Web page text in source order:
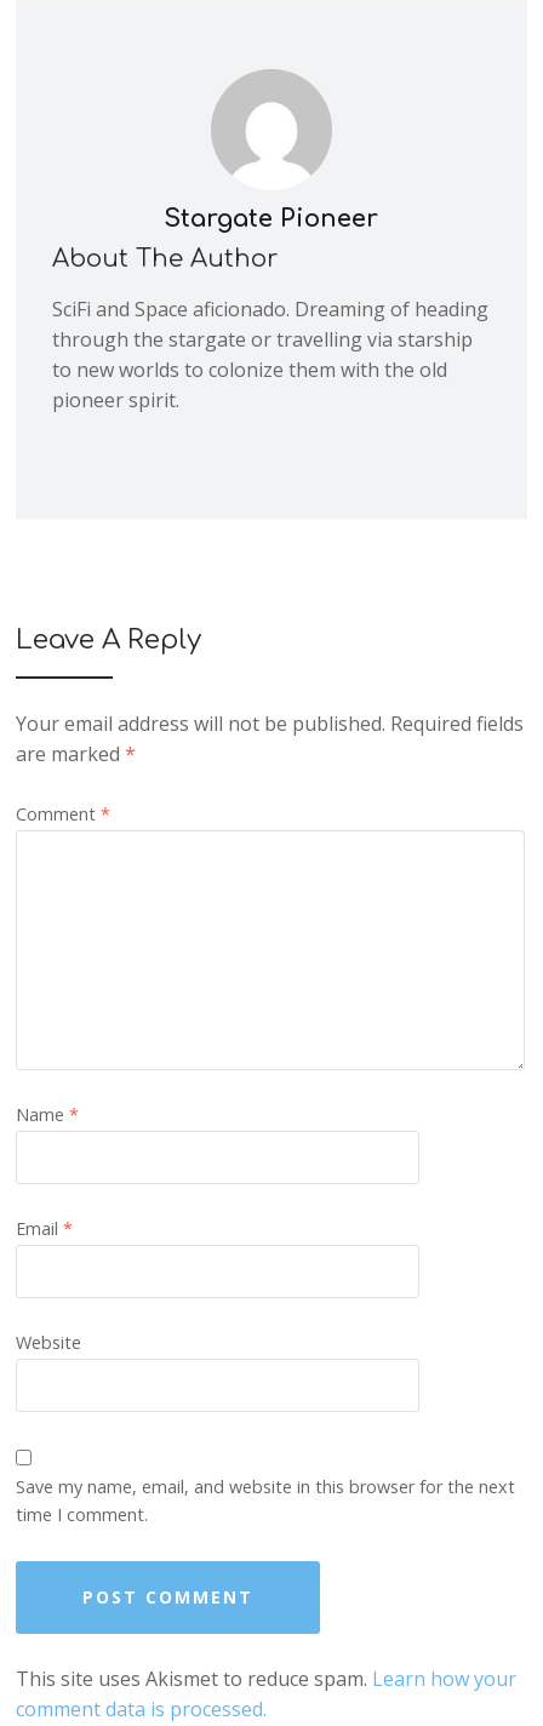
Stargate Pioneer
About The Author
SciFi and Space aficionado. Dreaming of heading
through the stargate or travelling via starship
to new worlds to colonize them with the old
pioneer spirit.
Leave A Reply
Your email address will not be published. Required fields
are marked*
Comment*
Name*
Email*
Website
Save my name, email, and website in this browser for the next
time I comment.
This site uses Akismet to reduce spam. Learn how your
comment data is processed.